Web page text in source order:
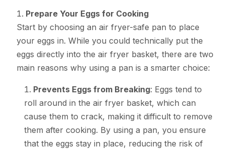
Prepare Your Eggs for Cooking
Start by choosing an air fryer-safe pan to place
your eggs in. While you could technically put the
eggs directly into the air fryer basket, there are two
main reasons why using a pan is a smarter choice:
Prevents Eggs from Breaking: Eggs tend to
roll around in the air fryer basket, which can
cause them to crack, making it difficult to remove
them after cooking. By using a pan, you ensure
that the eggs stay in place, reducing the risk of